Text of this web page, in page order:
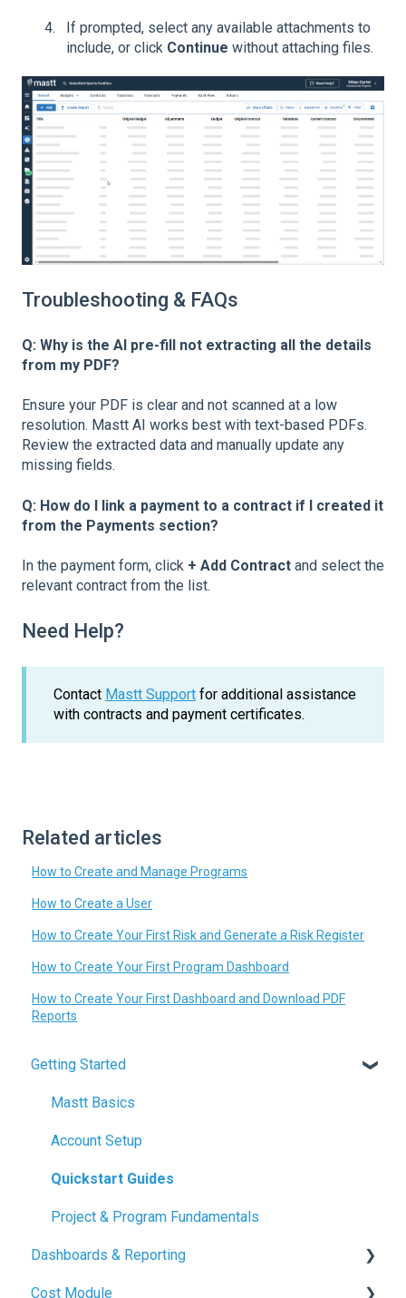
If prompted, select any available attachments to
include, or click Continue without attaching files.
Troubleshooting & FAQs
Q: Why is the AI pre-fill not extracting all the details
from my PDF?
Ensure your PDF is clear and not scanned at a low
resolution. Mastt AI works best with text-based PDFs.
Review the extracted data and manually update any
missing fields.
Q: How do I link a payment to a contract if I created it
from the Payments section?
In the payment form, click + Add Contract and select the
relevant contract from the list.
Need Help?
Contact Mastt Support for additional assistance
with contracts and payment certificates.
Related articles
How to Create and Manage Programs
How to Create a User
How to Create Your First Risk and Generate a Risk Register
How to Create Your First Program Dashboard
How to Create Your First Dashboard and Download PDF
Reports
Getting Started
Mastt Basics
Account Setup
Quickstart Guides
Project & Program Fundamentals
Dashboards & Reporting
Dashboard Creation
Cost Module